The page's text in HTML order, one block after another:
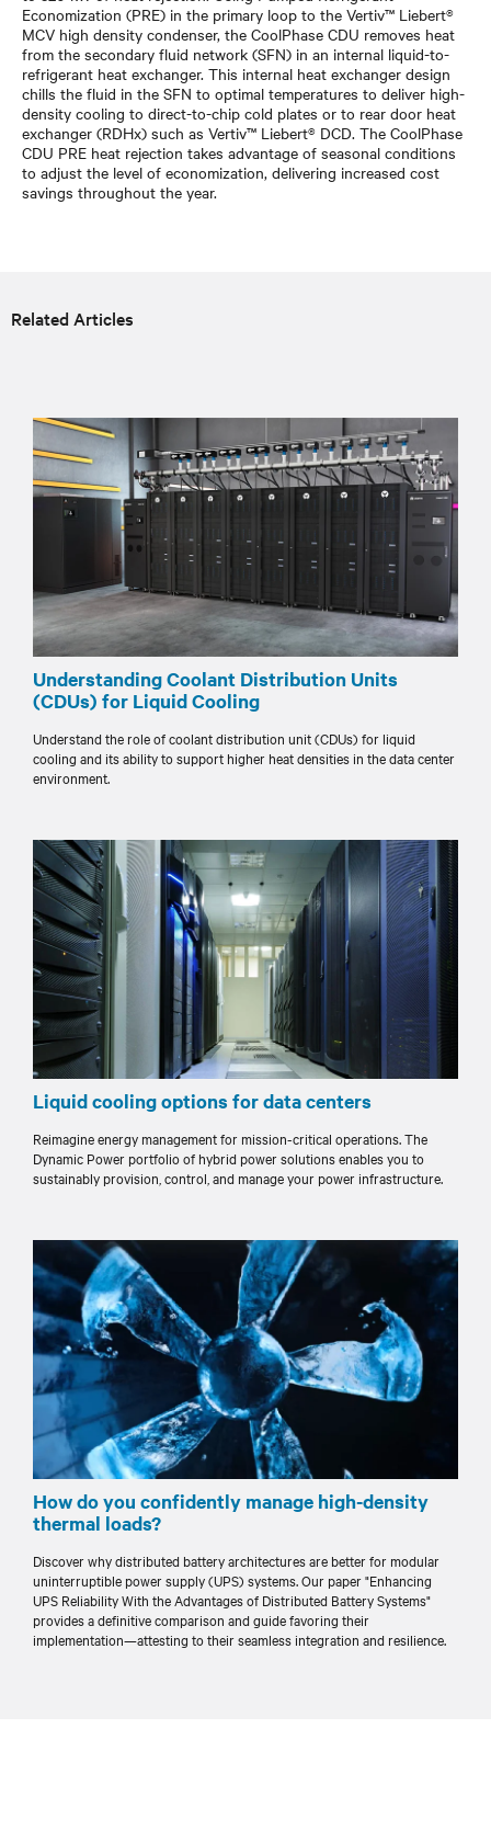
Economization (PRE) in the primary loop to the Vertiv™ Liebert®
MCV high density condenser, the CoolPhase CDU removes heat
from the secondary fluid network (SFN) in an internal liquid-to-
refrigerant heat exchanger. This internal heat exchanger design
chills the fluid in the SFN to optimal temperatures to deliver high-
density cooling to direct-to-chip cold plates or to rear door heat
exchanger (RDHx) such as Vertiv™ Liebert® DCD. The CoolPhase
CDU PRE heat rejection takes advantage of seasonal conditions
to adjust the level of economization, delivering increased cost
savings throughout the year.
Related Articles
Understanding Coolant Distribution Units
(CDUs) for Liquid Cooling
Understand the role of coolant distribution unit (CDUs) for liquid
cooling and its ability to support higher heat densities in the data center
environment.
Liquid cooling options for data centers
Reimagine energy management for mission-critical operations. The
Dynamic Power portfolio of hybrid power solutions enables you to
sustainably provision, control, and manage your power infrastructure.
How do you confidently manage high-density
thermal loads?
Discover why distributed battery architectures are better for modular
uninterruptible power supply (UPS) systems. Our paper "Enhancing
UPS Reliability With the Advantages of Distributed Battery Systems"
provides a definitive comparison and guide favoring their
implementation—attesting to their seamless integration and resilience.